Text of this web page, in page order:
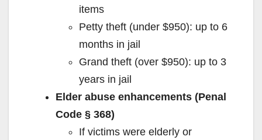
items
Petty theft (under $950): up to 6
months in jail
Grand theft (over $950): up to 3
years in jail
Elder abuse enhancements (Penal
Code § 368)
If victims were elderly or